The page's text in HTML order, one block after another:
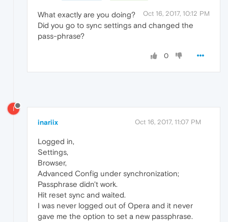
Oct 16, 2017, 10:12 PM
What exactly are you doing?
Did you go to sync settings and changed the
pass-phrase?
0
I
inariix Oct 16, 2017, 11:07 PM
Logged in,
Settings,
Browser,
Advanced Config under synchronization;
Passphrase didn't work.
Hit reset sync and waited.
I was never logged out of Opera and it never
gave me the option to set a new passphrase.